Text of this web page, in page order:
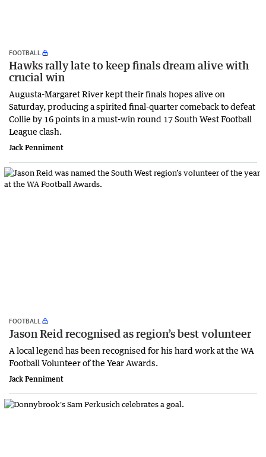
FOOTBALL
Hawks rally late to keep finals dream alive with
crucial win
Augusta-Margaret River kept their finals hopes alive on
Saturday, producing a spirited final-quarter comeback to defeat
Collie by 16 points in a must-win round 17 South West Football
League clash.
Jack Penniment
FOOTBALL
Jason Reid recognised as region’s best volunteer
A local legend has been recognised for his hard work at the WA
Football Volunteer of the Year Awards.
Jack Penniment